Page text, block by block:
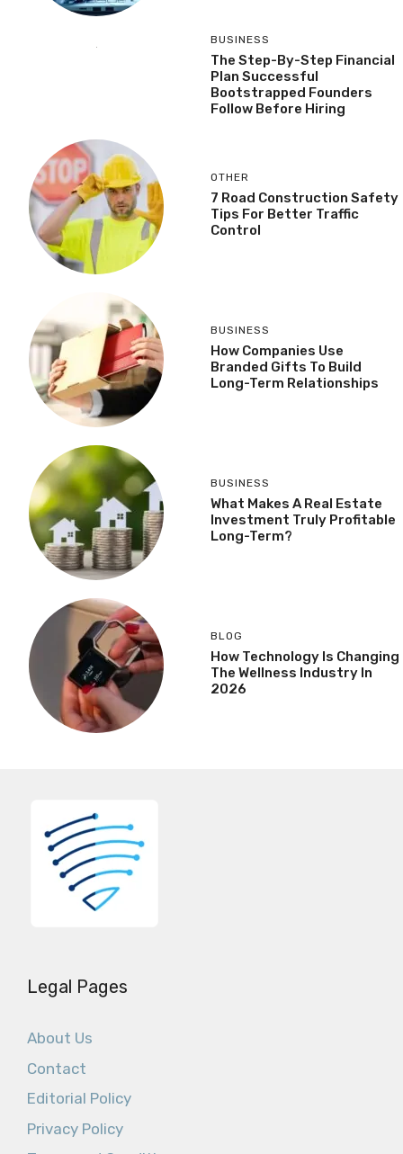
BUSINESS
The Step-By-Step Financial
Plan Successful
Bootstrapped Founders
Follow Before Hiring
OTHER
7 Road Construction Safety
Tips For Better Traffic
Control
BUSINESS
How Companies Use
Branded Gifts To Build
Long-Term Relationships
BUSINESS
What Makes A Real Estate
Investment Truly Profitable
Long-Term?
BLOG
How Technology Is Changing
The Wellness Industry In
2026
Legal Pages
About Us
Contact
Editorial Policy
Privacy Policy